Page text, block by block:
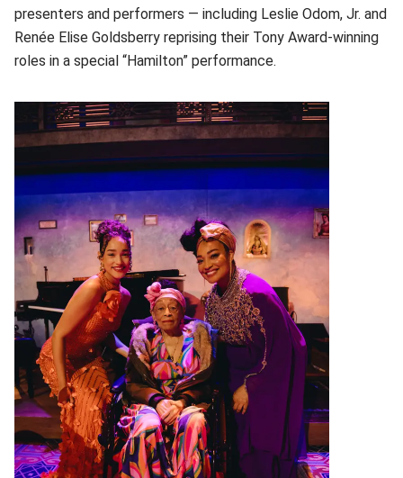
presenters and performers — including Leslie Odom, Jr. and
Renée Elise Goldsberry reprising their Tony Award-winning
roles in a special “Hamilton” performance.